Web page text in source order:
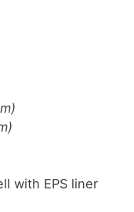
with EPS liner